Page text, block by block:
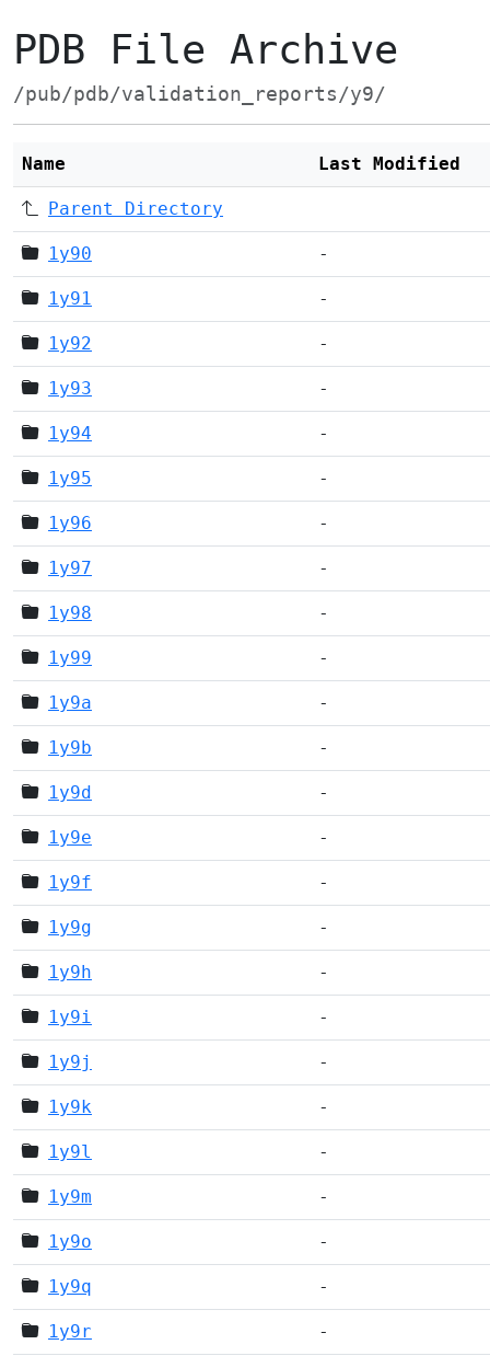
PDB File Archive
/pub/pdb/validation_reports/y9/
Name Last Modified
Parent Directory
1y90 -
1y91 -
1y92 -
1y93 -
1y94 -
1y95 -
1y96 -
1y97 -
1y98 -
1y99 -
1y9a -
1y9b -
1y9d -
1y9e -
1y9f -
1y9g -
1y9h -
1y9i -
1y9j -
1y9k -
1y9l -
1y9m -
1y9o -
1y9q -
1y9r -